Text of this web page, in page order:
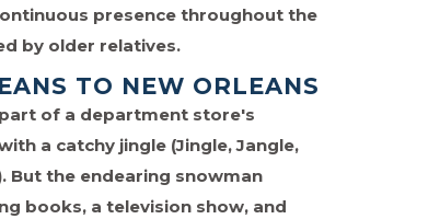
presence throughout the
by older relatives.
TO NEW ORLEANS
of a department store's
a catchy jingle (Jingle, Jangle,
But the endearing snowman
books, a television show, and